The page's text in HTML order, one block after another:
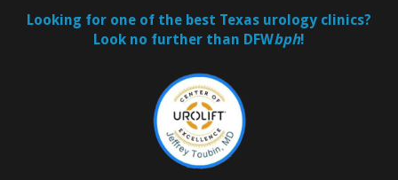
Looking for one of the best Texas urology clinics?
Look no further than DFWbph!